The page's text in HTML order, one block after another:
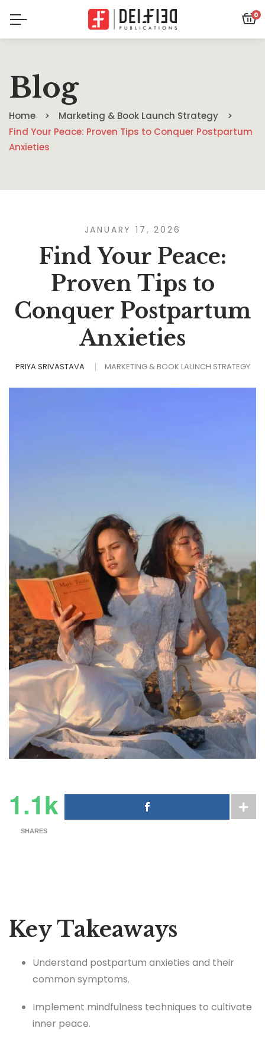
0
Blog
Home
Marketing & Book Launch Strategy
Find Your Peace: Proven Tips to Conquer Postpartum
Anxieties
JANUARY 17, 2026
Find Your Peace:
Proven Tips to
Conquer Postpartum
Anxieties
PRIYA SRIVASTAVA MARKETING & BOOK LAUNCH STRATEGY
1.1k
SHARES
Key Takeaways
Understand postpartum anxieties and their
common symptoms.
Implement mindfulness techniques to cultivate
inner peace.